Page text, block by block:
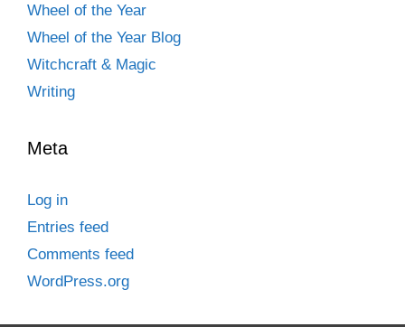
Wheel of the Year
Wheel of the Year Blog
Witchcraft & Magic
Writing
Meta
Log in
Entries feed
Comments feed
WordPress.org